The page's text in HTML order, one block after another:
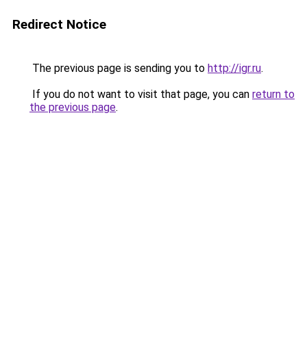
Redirect Notice
The previous page is sending you to http://igr.ru.
If you do not want to visit that page, you can return to
the previous page.